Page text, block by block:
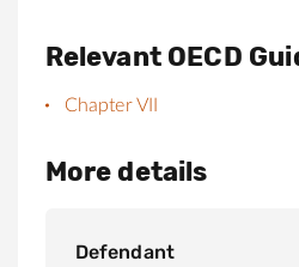
Relevant OECD
Chapter VII
More details
Defendant